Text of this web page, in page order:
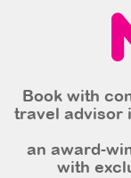
Book with
travel advisor
an award-
with